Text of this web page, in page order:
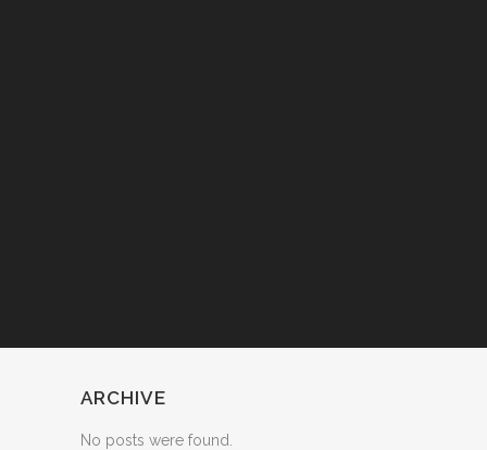
ARCHIVE
No posts were found.